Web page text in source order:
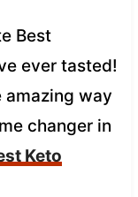
Best
ever tasted!
way
changer in
Keto